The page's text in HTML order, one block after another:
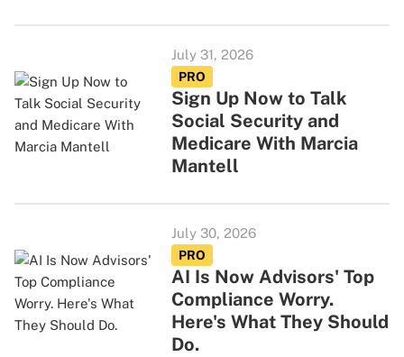
July 31, 2026
PRO
Sign Up Now to Talk
Social Security and
Medicare With Marcia
Mantell
July 30, 2026
PRO
AI Is Now Advisors' Top
Compliance Worry.
Here's What They Should
Do.